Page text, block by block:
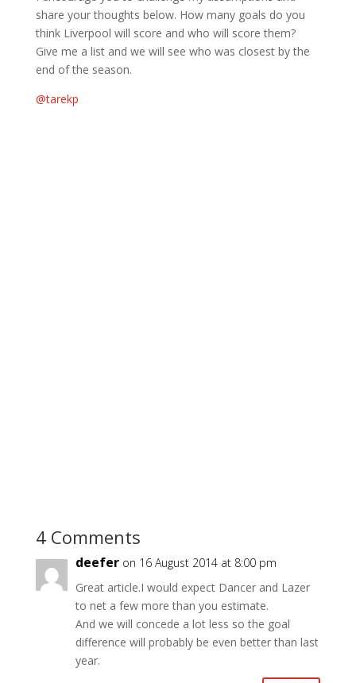
share your thoughts below. How many goals do you
think Liverpool will score and who will score them?
Give me a list and we will see who was closest by the
end of the season.
@tarekp
4 Comments
deefer on 16 August 2014 at 8:00 pm
Great article.I would expect Dancer and Lazer
to net a few more than you estimate.
And we will concede a lot less so the goal
difference will probably be even better than last
year.